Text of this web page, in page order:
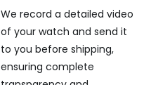
We record a detailed video
of your watch and send it
to you before shipping,
ensuring complete